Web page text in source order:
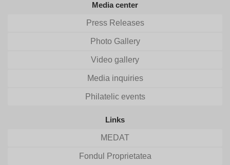
Media center
Press Releases
Photo Gallery
Video gallery
Media inquiries
Philatelic events
Links
MEDAT
Fondul Proprietatea